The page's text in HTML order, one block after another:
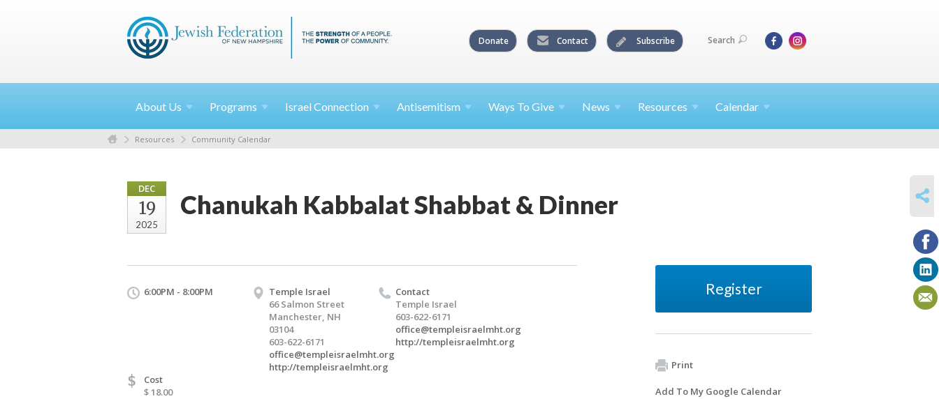
Donate Contact Subscribe Search
About Us Programs Israel Connection Antisemitism Ways To Give News Resources Calendar
Resources Community Calendar
DEC
19
2025
Chanukah Kabbalat Shabbat & Dinner
6:00PM - 8:00PM
Temple Israel
66 Salmon Street
Manchester, NH
03104
603-622-6171
office@templeisraelmht.org
http://templeisraelmht.org
Contact
Temple Israel
603-622-6171
office@templeisraelmht.org
http://templeisraelmht.org
$
Cost
$ 18.00
Register
Print
Add To My Google Calendar